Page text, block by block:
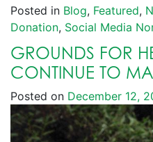
Posted in Blog, Featured,
Donation, Social Media
GROUNDS FOR
CONTINUE TO
Posted on December 12,